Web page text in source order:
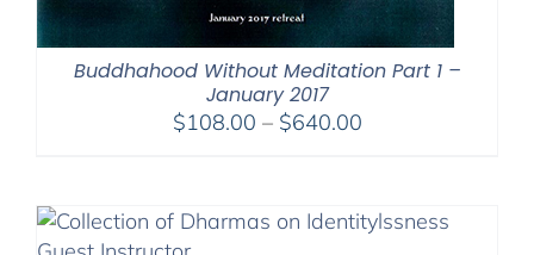
Buddhahood Without Meditation Part 1 –
January 2017
$108.00 – $640.00Price
through
$640.00